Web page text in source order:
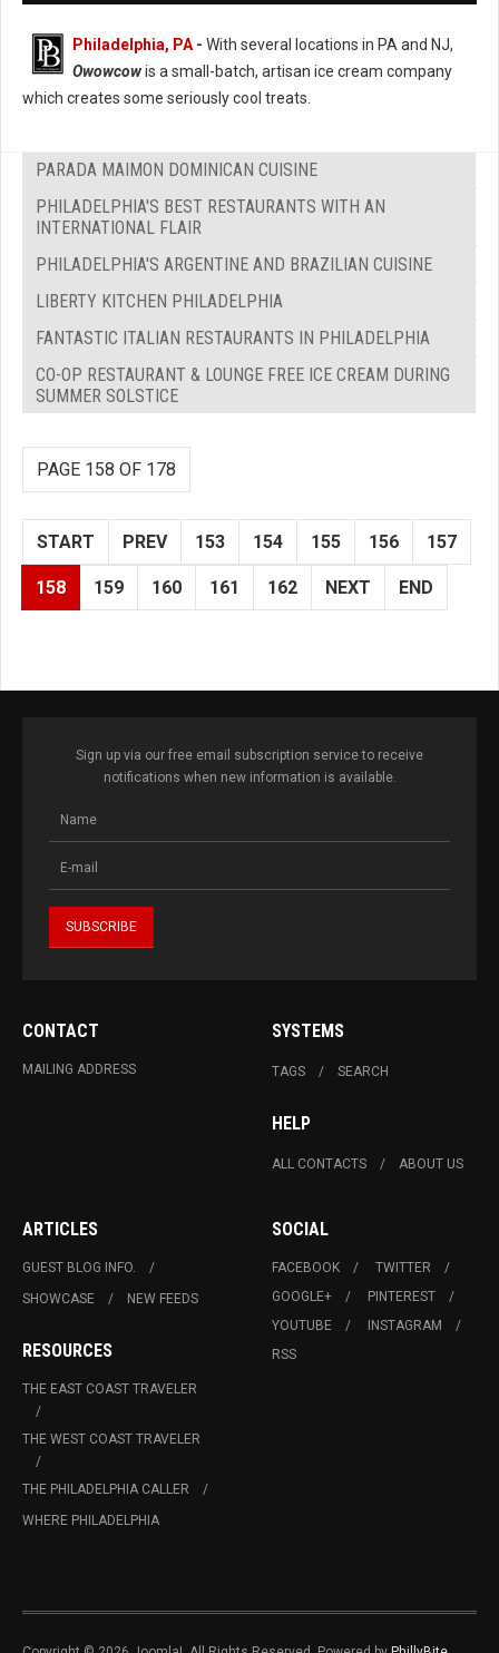
Philadelphia, PA - With several locations in PA and NJ,
Owowcowis a small-batch, artisan ice cream company
which creates some seriously cool treats.
PARADA MAIMON DOMINICAN CUISINE
PHILADELPHIA'S BEST RESTAURANTS WITH AN
INTERNATIONAL FLAIR
PHILADELPHIA'S ARGENTINE AND BRAZILIAN CUISINE
LIBERTY KITCHEN PHILADELPHIA
FANTASTIC ITALIAN RESTAURANTS IN PHILADELPHIA
CO-OP RESTAURANT & LOUNGE FREE ICE CREAM DURING
SUMMER SOLSTICE
PAGE 158 OF 178
START PREV 153 154 155 156 157
158 159 160 161 162 NEXT END
Sign up via our free email subscription service to receive
notifications when new information is available.
CONTACT
MAILING ADDRESS
SYSTEMS
TAGS SEARCH
HELP
ALL CONTACTS ABOUT US
ARTICLES
GUEST BLOG INFO.
SHOWCASE
NEW FEEDS
RESOURCES
THE EAST COAST TRAVELER
THE WEST COAST TRAVELER
THE PHILADELPHIA CALLER
WHERE PHILADELPHIA
SOCIAL
FACEBOOK
TWITTER
GOOGLE+
PINTEREST
YOUTUBE
INSTAGRAM
RSS